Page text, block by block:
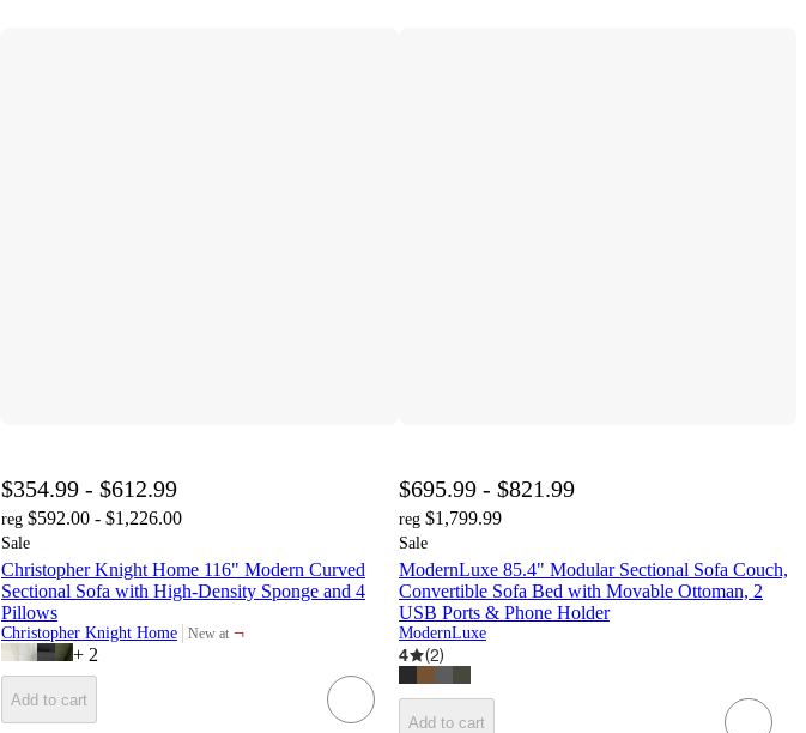
$354.99 - $612.99
reg $592.00 - $1,226.00
Sale
Christopher Knight Home 116" Modern Curved
Sectional Sofa with High-Density Sponge and 4
Pillows
Christopher Knight Home New at
target
¬
+ 2
Add to cart
$695.99 - $821.99
reg $1,799.99
Sale
ModernLuxe 85.4" Modular Sectional Sofa Couch,
Convertible Sofa Bed with Movable Ottoman, 2
USB Ports & Phone Holder
ModernLuxe
4 (2)
Add to cart